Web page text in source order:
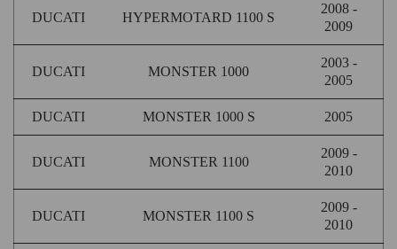
DUCATI HYPERMOTARD 1100 S
2008 -
2009
DUCATI MONSTER 1000
2003 -
2005
DUCATI MONSTER 1000 S 2005
DUCATI MONSTER 1100
2009 -
2010
DUCATI MONSTER 1100 S
2009 -
2010